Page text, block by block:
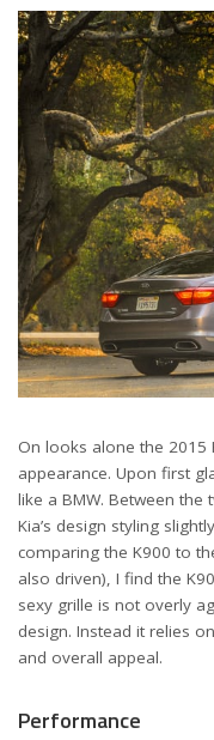
On looks alone the 2015
appearance. Upon first
like a BMW. Between the
Kia’s design styling
comparing the K900 to
also driven), I find the
sexy grille is not overly
design. Instead it relies
and overall appeal.
Performance